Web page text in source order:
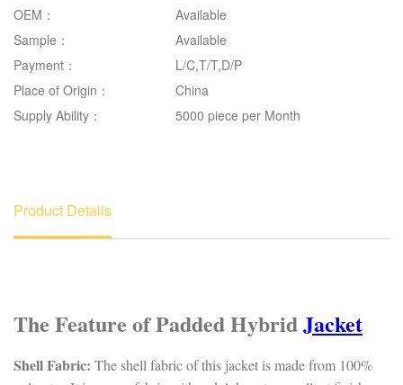
OEM：
Available
Sample：
Available
Payment：
L/C,T/T,D/P
Place of Origin：
China
Supply Ability：
5000 piece per Month
Product Details